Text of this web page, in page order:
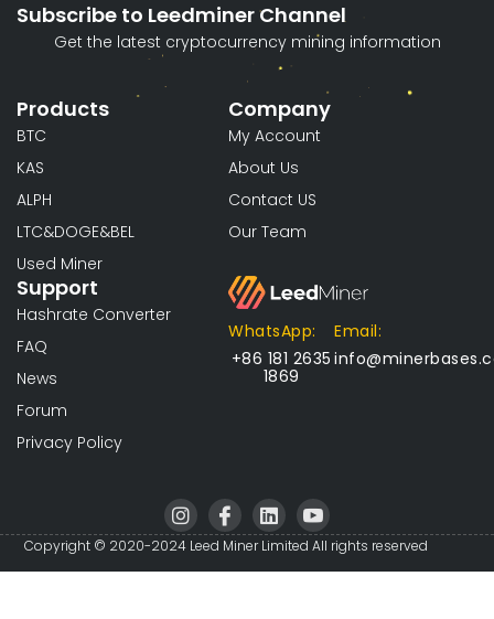
Subscribe to Leedminer Channel
Get the latest cryptocurrency mining information
Products
BTC
KAS
ALPH
LTC&DOGE&BEL
Used Miner
Support
Hashrate Converter
FAQ
News
Forum
Privacy Policy
Company
My Account
About Us
Contact US
Our Team
WhatsApp:
+86 181 2635
1869
Email:
I
n
s
t
I
c
o
n
L
i
n
k
I
c
o
n
Copyright © 2020-2024 Leed Miner Limited All rights reserved